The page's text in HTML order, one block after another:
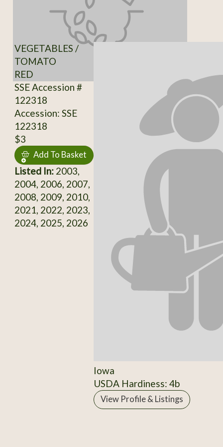
VEGETABLES /
TOMATO
RED
SSE Accession #
122318
Accession: SSE
122318
$3
Add To Basket
Listed In:2003,
2004, 2006, 2007,
2008, 2009, 2010,
2021, 2022, 2023,
2024, 2025, 2026
Iowa
USDA Hardiness: 4b
View Profile & Listings